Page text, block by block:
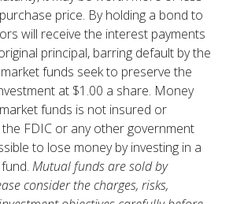
price. By holding a bond to
will receive the interest payments
principal, barring default by the
funds seek to preserve the
at $1.00 a share. Money
funds is not insured or
FDIC or any other government
to lose money by investing in a
Mutual funds are sold by
consider the charges, risks,